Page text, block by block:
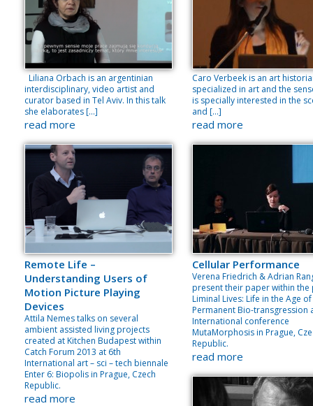
Liliana Orbach is an argentinian
interdisciplinary, video artist and
curator based in Tel Aviv. In this talk
she elaborates […]
read more
Caro Verbeek is an art
specialized in art and the
is specially interested in the
and […]
read more
Remote Life –
Understanding Users of
Motion Picture Playing
Devices
Attila Nemes talks on several
ambient assisted living projects
created at Kitchen Budapest within
Catch Forum 2013 at 6th
International art – sci – tech biennale
Enter 6: Biopolis in Prague, Czech
Republic.
read more
Cellular Performance
Verena Friedrich & Adrian
present their paper within the
Liminal Lives: Life in the Age of
Permanent Bio-transgression
International conference
MutaMorphosis in Prague,
Republic.
read more